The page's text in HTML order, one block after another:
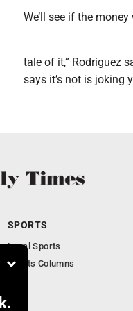
We’ll see if the
tale of it,” Rodriguez
says it’s not is joking
SPORTS
Local Sports
Sports Columns